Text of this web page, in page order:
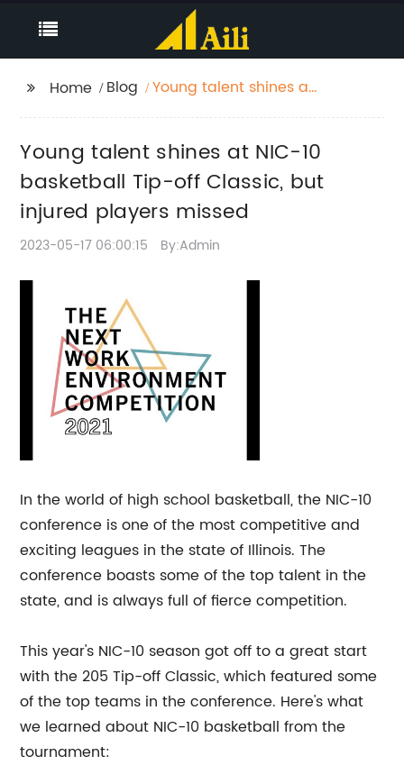
Home Blog
Young talent shines at
players missed
Young talent shines at NIC-10
basketball Tip-off Classic, but
injured players missed
2023-05-17 06:00:15 By:Admin
In the world of high school basketball, the NIC-10
conference is one of the most competitive and
exciting leagues in the state of Illinois. The
conference boasts some of the top talent in the
state, and is always full of fierce competition.
This year's NIC-10 season got off to a great start
with the 205 Tip-off Classic, which featured some
of the top teams in the conference. Here's what
we learned about NIC-10 basketball from the
tournament: